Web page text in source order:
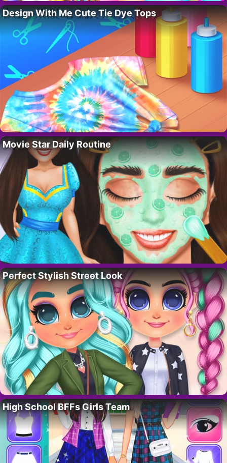
Design With Me Cute Tie Dye Tops
Movie Star Daily Routine
Perfect Stylish Street Look
High School BFFs Girls Team